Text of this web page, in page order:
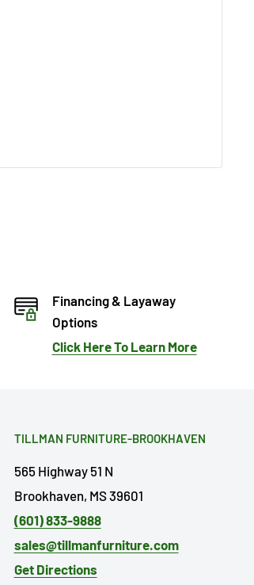
Financing & Layaway
Options
Click Here To Learn More
TILLMAN FURNITURE-BROOKHAVEN
565 Highway 51 N
Brookhaven, MS 39601
(601) 833-9888
sales@tillmanfurniture.com
Get Directions